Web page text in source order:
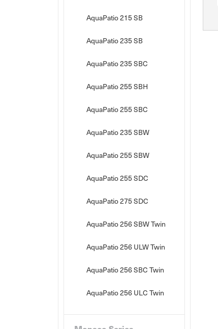
AquaPatio 215 SB
AquaPatio 235 SB
AquaPatio 235 SBC
AquaPatio 255 SBH
AquaPatio 255 SBC
AquaPatio 235 SBW
AquaPatio 255 SBW
AquaPatio 255 SDC
AquaPatio 275 SDC
AquaPatio 256 SBW Twin
AquaPatio 256 ULW Twin
AquaPatio 256 SBC Twin
AquaPatio 256 ULC Twin